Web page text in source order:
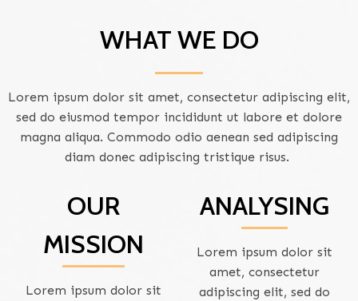
WHAT WE DO
Lorem ipsum dolor sit amet, consectetur adipiscing elit,
sed do eiusmod tempor incididunt ut labore et dolore
magna aliqua. Commodo odio aenean sed adipiscing
diam donec adipiscing tristique risus.
OUR
MISSION
Lorem ipsum dolor sit
ANALYSING
Lorem ipsum dolor sit
amet, consectetur
adipiscing elit, sed do